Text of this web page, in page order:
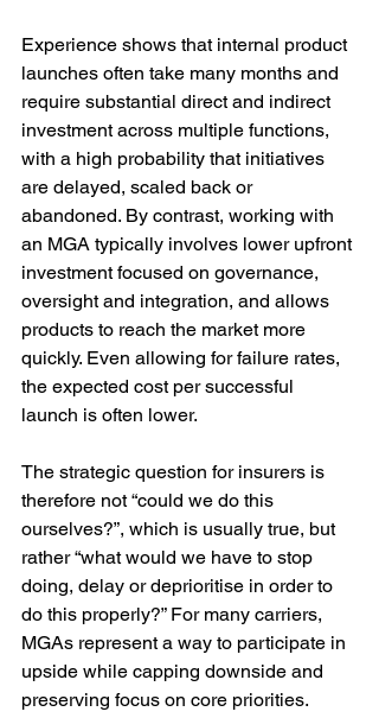
Experience shows that internal product
launches often take many months and
require substantial direct and indirect
investment across multiple functions,
with a high probability that initiatives
are delayed, scaled back or
abandoned. By contrast, working with
an MGA typically involves lower upfront
investment focused on governance,
oversight and integration, and allows
products to reach the market more
quickly. Even allowing for failure rates,
the expected cost per successful
launch is often lower.
The strategic question for insurers is
therefore not “could we do this
ourselves?”, which is usually true, but
rather “what would we have to stop
doing, delay or deprioritise in order to
do this properly?” For many carriers,
MGAs represent a way to participate in
upside while capping downside and
preserving focus on core priorities.